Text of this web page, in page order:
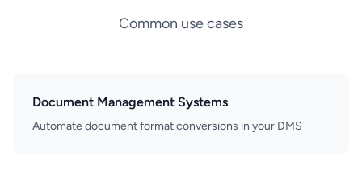
Common use cases
Document Management Systems
Automate document format conversions in your DMS